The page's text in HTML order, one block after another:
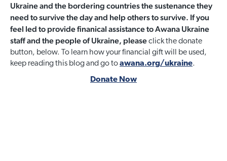
Ukraine and the bordering countries the sustenance they
need to survive the day and help others to survive. If you
feel led to provide finanical assistance to Awana Ukraine
staff and the people of Ukraine, pleaseclick the donate
button, below. To learn how your financial gift will be used,
keep reading this blog and go toawana.org/ukraine.
Donate Now